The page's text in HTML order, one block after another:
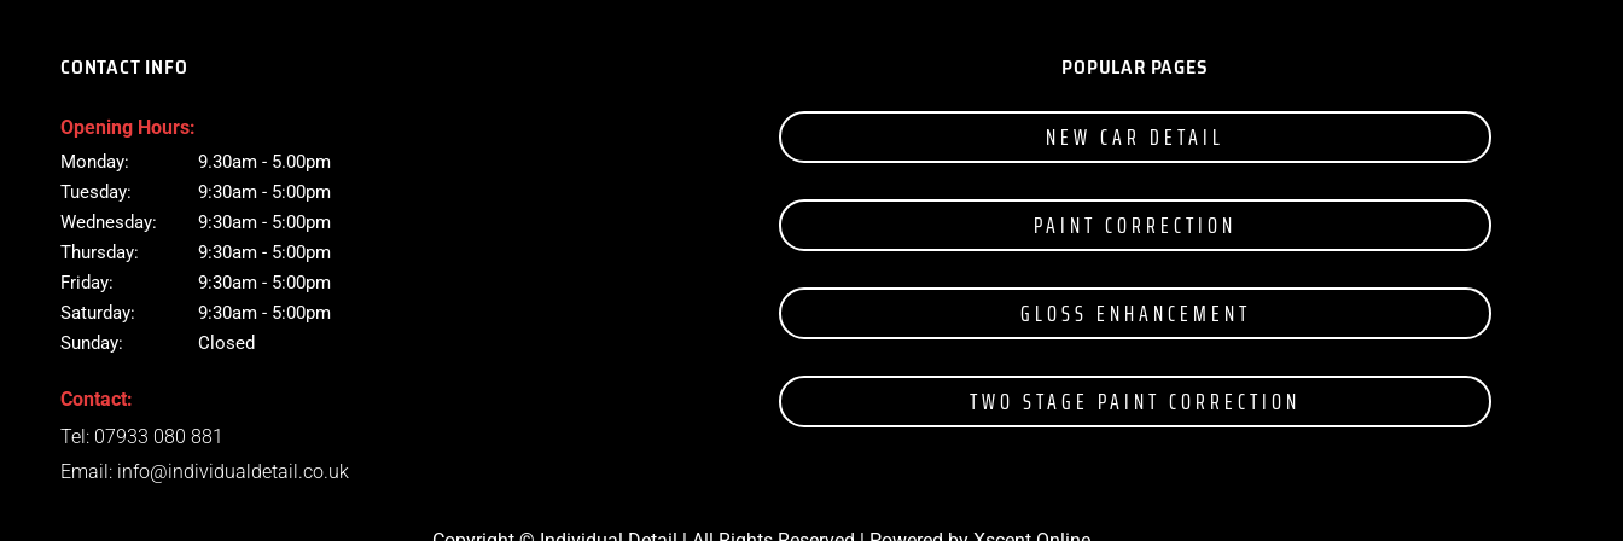
CONTACT INFO
Opening Hours:
Monday:
9.30am - 5.00pm
Tuesday:
9:30am - 5:00pm
Wednesday:
9:30am - 5:00pm
Thursday:
9:30am - 5:00pm
Friday:
9:30am - 5:00pm
Saturday:
9:30am - 5:00pm
Sunday:
Closed
Contact:
Tel: 07933 080 881
Email: info@individualdetail.co.uk
POPULAR PAGES
NEW CAR DETAIL
PAINT CORRECTION
GLOSS ENHANCEMENT
TWO STAGE PAINT CORRECTION